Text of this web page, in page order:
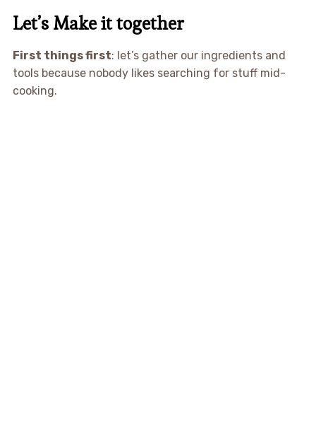
Let’s Make it together
First things first: let’s gather our ingredients and
tools because nobody likes searching for stuff mid-
cooking.